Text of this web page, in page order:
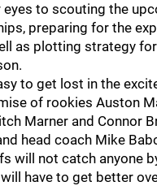
to scouting the
preparing for the
as plotting strategy
to get lost in the
of rookies Auston
Marner and Connor
head coach Mike
will not catch anyone
have to get better